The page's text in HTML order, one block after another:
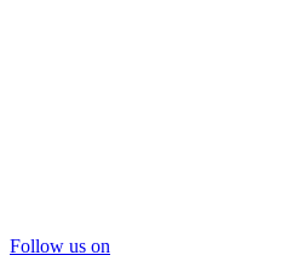
Follow us on